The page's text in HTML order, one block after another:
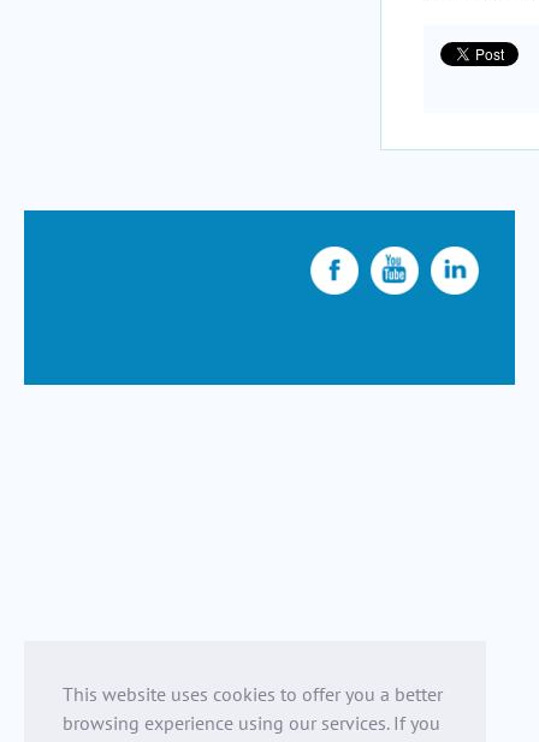
This website uses cookies to offer you a better
browsing experience using our services. If you